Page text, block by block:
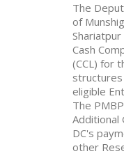
The
of
Cash
(CCL) for
eligible
The
Additional
DC's
other